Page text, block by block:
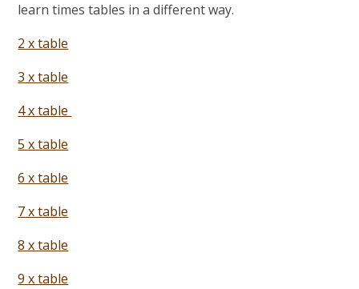
learn times tables in a different way.
2 x table
3 x table
4 x table
5 x table
6 x table
7 x table
8 x table
9 x table